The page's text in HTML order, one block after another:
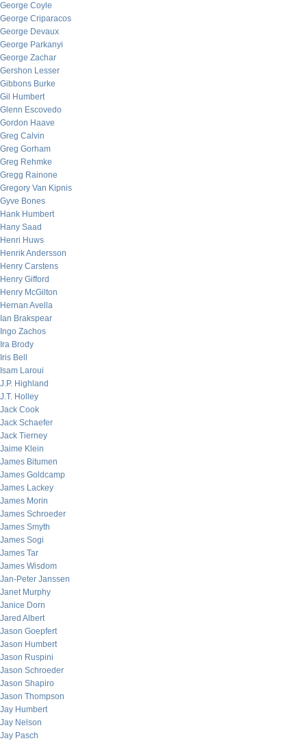
George Coyle
George Criparacos
George Devaux
George Parkanyi
George Zachar
Gershon Lesser
Gibbons Burke
Gil Humbert
Glenn Escovedo
Gordon Haave
Greg Calvin
Greg Gorham
Greg Rehmke
Gregg Rainone
Gregory Van Kipnis
Gyve Bones
Hank Humbert
Hany Saad
Henri Huws
Henrik Andersson
Henry Carstens
Henry Gifford
Henry McGilton
Hernan Avella
Ian Brakspear
Ingo Zachos
Ira Brody
Iris Bell
Isam Laroui
J.P. Highland
J.T. Holley
Jack Cook
Jack Schaefer
Jack Tierney
Jaime Klein
James Bitumen
James Goldcamp
James Lackey
James Morin
James Schroeder
James Smyth
James Sogi
James Tar
James Wisdom
Jan-Peter Janssen
Janet Murphy
Janice Dorn
Jared Albert
Jason Goepfert
Jason Humbert
Jason Ruspini
Jason Schroeder
Jason Shapiro
Jason Thompson
Jay Humbert
Jay Nelson
Jay Pasch